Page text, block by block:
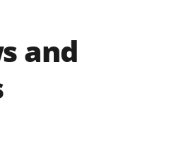
and